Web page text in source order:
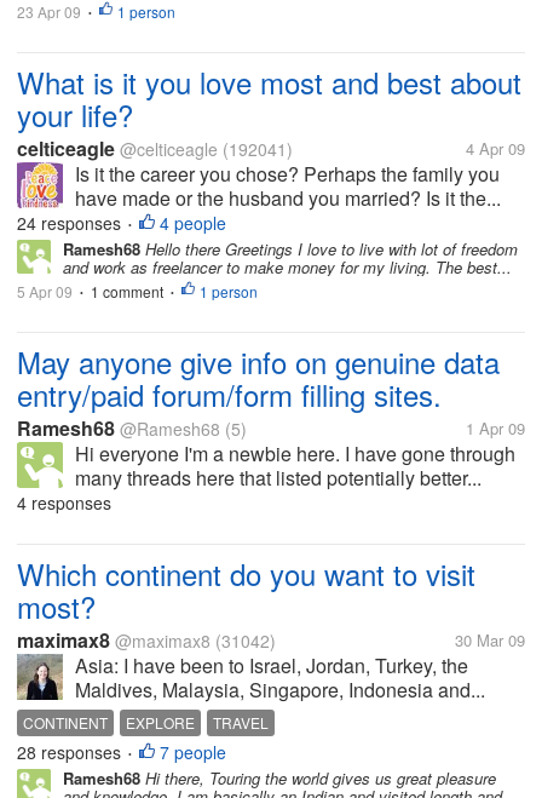
23 Apr 09 • 1 person
What is it you love most and best about
your life?
celticeagle @celticeagle (192041) 4 Apr 09
Is it the career you chose? Perhaps the family you
have made or the husband you married? Is it the...
24 responses • 4 people
Ramesh68 Hello there Greetings I love to live with lot of freedom
and work as freelancer to make money for my living. The best...
5 Apr 09 • 1 comment • 1 person
May anyone give info on genuine data
entry/paid forum/form filling sites.
Ramesh68 @Ramesh68 (5) 1 Apr 09
Hi everyone I'm a newbie here. I have gone through
many threads here that listed potentially better...
4 responses
Which continent do you want to visit
most?
maximax8 @maximax8 (31042) 30 Mar 09
Asia: I have been to Israel, Jordan, Turkey, the
Maldives, Malaysia, Singapore, Indonesia and...
CONTINENT EXPLORE TRAVEL
28 responses • 7 people
Ramesh68 Hi there, Touring the world gives us great pleasure